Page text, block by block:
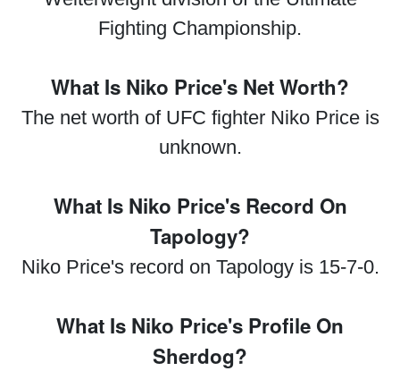
Fighting Championship.
What Is Niko Price's Net Worth?
The net worth of UFC fighter Niko Price is
unknown.
What Is Niko Price's Record On
Tapology?
Niko Price's record on Tapology is 15-7-0.
What Is Niko Price's Profile On
Sherdog?